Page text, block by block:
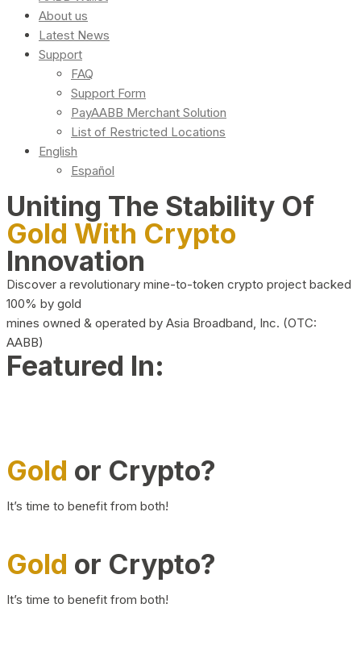
About us
Latest News
Support
FAQ
Support Form
PayAABB Merchant Solution
List of Restricted Locations
English
Español
Uniting The Stability Of
Gold With Crypto
Innovation
Discover a revolutionary mine-to-token crypto project backed
100% by gold
mines owned & operated by Asia Broadband, Inc. (OTC:
AABB)
Featured In:
Gold or Crypto?
It’s time to benefit from both!
Gold or Crypto?
It’s time to benefit from both!